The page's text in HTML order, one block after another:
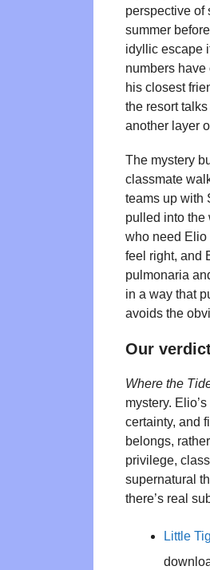
perspective of
summer
idyllic escape
numbers have
his closest
the resort
another layer
The mystery
classmate
teams up with
pulled into the
who need Elio
feel right, and
pulmonaria
in a way that
avoids the
Our
Where the
mystery.
certainty, and
belongs,
privilege,
supernatural
there’s real
Little